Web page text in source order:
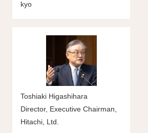
kyo
Toshiaki Higashihara
Director, Executive Chairman,
Hitachi, Ltd.